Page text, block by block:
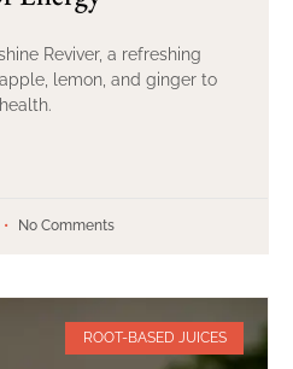
Reviver, a refreshing
lemon, and ginger to
No Comments
ROOT-BASED JUICES